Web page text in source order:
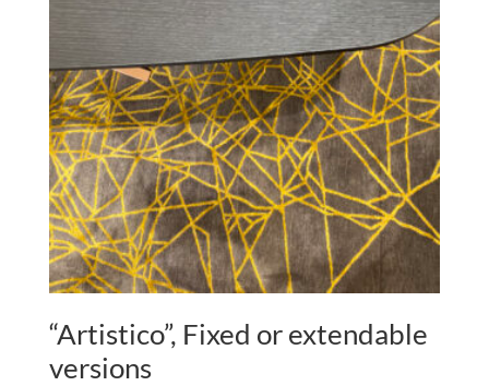
“Artistico”, Fixed or extendable
versions